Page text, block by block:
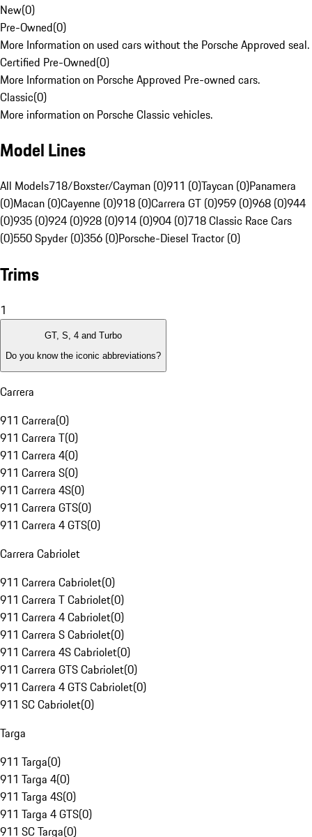
New(0)
Pre-Owned(0)
More Information on used cars without the Porsche Approved seal.
Certified Pre-Owned(0)
More Information on Porsche Approved Pre-owned cars.
Classic(0)
More information on Porsche Classic vehicles.
Model Lines
All Models718/Boxster/Cayman (0)911 (0)Taycan (0)Panamera
(0)Macan (0)Cayenne (0)918 (0)Carrera GT (0)959 (0)968 (0)944
(0)935 (0)924 (0)928 (0)914 (0)904 (0)718 Classic Race Cars
(0)550 Spyder (0)356 (0)Porsche-Diesel Tractor (0)
Trims
1
GT, S, 4 and Turbo
Do you know the iconic abbreviations?
Carrera
911 Carrera(0)
911 Carrera T(0)
911 Carrera 4(0)
911 Carrera S(0)
911 Carrera 4S(0)
911 Carrera GTS(0)
911 Carrera 4 GTS(0)
Carrera Cabriolet
911 Carrera Cabriolet(0)
911 Carrera T Cabriolet(0)
911 Carrera 4 Cabriolet(0)
911 Carrera S Cabriolet(0)
911 Carrera 4S Cabriolet(0)
911 Carrera GTS Cabriolet(0)
911 Carrera 4 GTS Cabriolet(0)
911 SC Cabriolet(0)
Targa
911 Targa(0)
911 Targa 4(0)
911 Targa 4S(0)
911 Targa 4 GTS(0)
911 SC Targa(0)